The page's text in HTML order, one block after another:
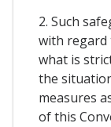
2. Such
with regard
what is
the
measures
of this